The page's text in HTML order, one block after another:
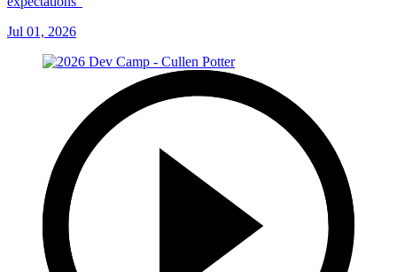
Jul 01, 2026